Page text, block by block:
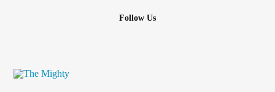
Follow Us